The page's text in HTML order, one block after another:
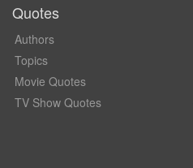
Quotes
Authors
Topics
Movie Quotes
TV Show Quotes